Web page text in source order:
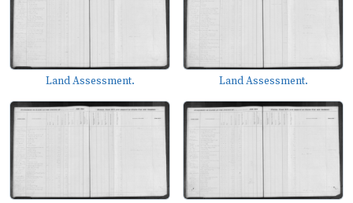
Land Assessment. Land Assessment.